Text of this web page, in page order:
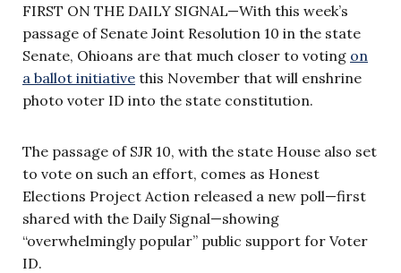
FIRST ON THE DAILY SIGNAL—With this week’s
passage of Senate Joint Resolution 10 in the state
Senate, Ohioans are that much closer to voting on
a ballot initiative this November that will enshrine
photo voter ID into the state constitution.
The passage of SJR 10, with the state House also set
to vote on such an effort, comes as Honest
Elections Project Action released a new poll—first
shared with the Daily Signal—showing
“overwhelmingly popular” public support for Voter
ID.